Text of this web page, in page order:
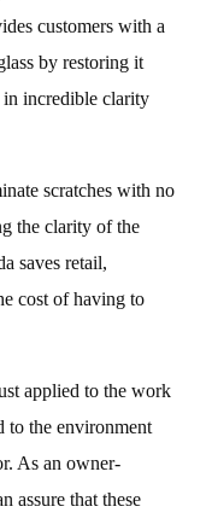
customers with a
by restoring it
incredible clarity
scratches with no
the clarity of the
saves retail,
cost of having to
applied to the work
to the environment
As an owner-
assure that these